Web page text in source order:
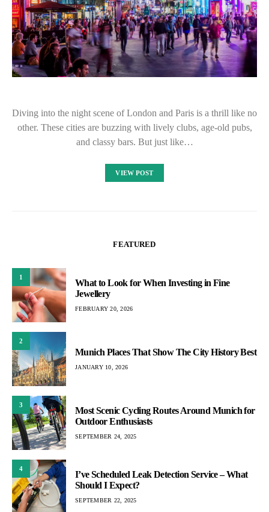
Diving into the night scene of London and Paris is a thrill like no
other. These cities are buzzing with lively clubs, age-old pubs,
and classy bars. But just like…
VIEW POST
FEATURED
1
What to Look for When Investing in Fine
Jewellery
FEBRUARY 20, 2026
2
Munich Places That Show The City History Best
JANUARY 10, 2026
3
Most Scenic Cycling Routes Around Munich for
Outdoor Enthusiasts
SEPTEMBER 24, 2025
4
I’ve Scheduled Leak Detection Service – What
Should I Expect?
SEPTEMBER 22, 2025